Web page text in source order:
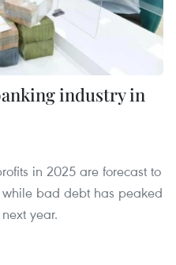
industry in
in 2025 are forecast to
bad debt has peaked
year.